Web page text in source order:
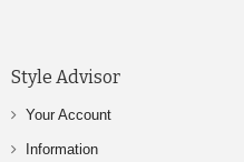
Style Advisor
Your Account
Information